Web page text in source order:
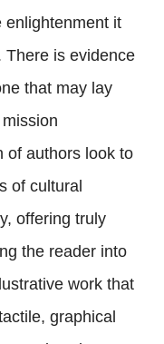
enlightenment it
There is evidence
that may lay
of authors look to
of cultural
offering truly
the reader into
work that
graphical